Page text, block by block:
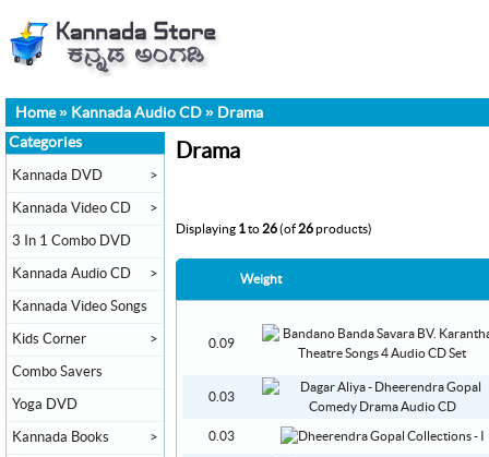
Home» Kannada Audio CD » Drama
Drama
Displaying 1to26(of26products)
Weight
0.09
0.03
0.03
Categories
Kannada DVD >
Kannada Video CD >
3 In 1 Combo DVD
Kannada Audio CD >
Kannada Video Songs
Kids Corner >
Combo Savers
Yoga DVD
Kannada Books >